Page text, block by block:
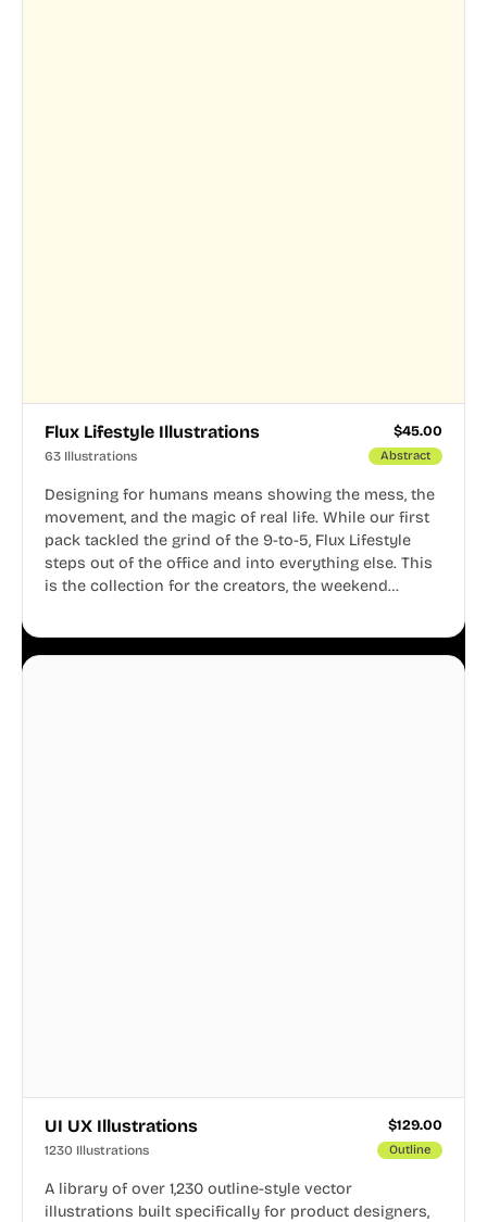
Flux Lifestyle Illustrations $45.00
63 Illustrations Abstract
Designing for humans means showing the mess, the
movement, and the magic of real life. While our first
pack tackled the grind of the 9-to-5, Flux Lifestyle
steps out of the office and into everything else. This
is the collection for the creators, the weekend
business.
UI UX Illustrations $129.00
1230 Illustrations Outline
A library of over 1,230 outline-style vector
illustrations built specifically for product designers,